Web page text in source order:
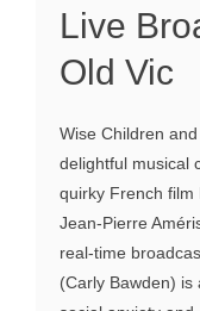
Live
Old Vic
Wise Children
delightful musical
quirky French film
Jean-Pierre
real-time
(Carly Bawden)